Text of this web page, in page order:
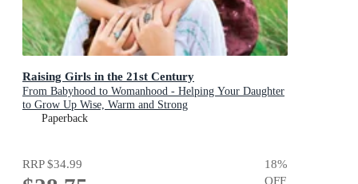
Raising Girls in the 21st Century
From Babyhood to Womanhood - Helping Your Daughter
to Grow Up Wise, Warm and Strong
Paperback
RRP$34.99 18%
OFF